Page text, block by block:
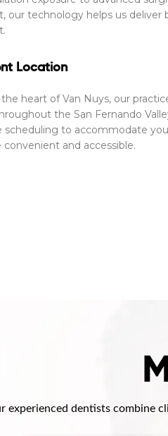
our technology helps us deliver
Location
heart of Van Nuys, our
the San Fernando
scheduling to accommodate
convenient and accessible.
experienced dentists combine